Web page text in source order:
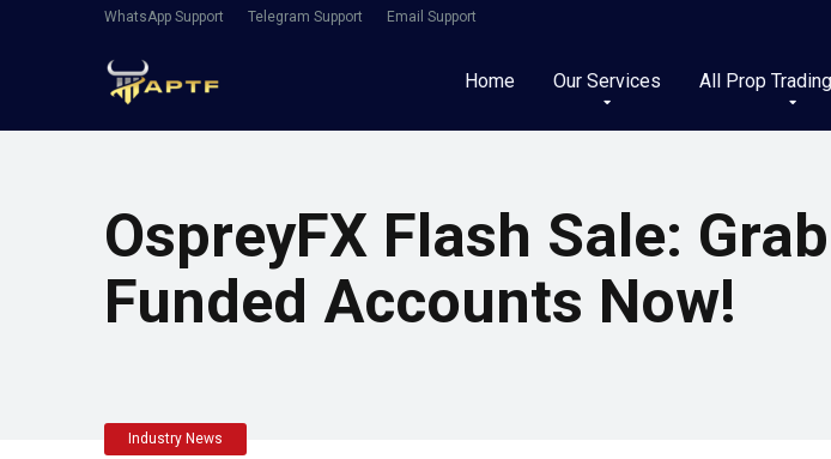
WhatsApp Support Telegram Support Email Support
Home Our Services All Prop
OspreyFX Flash Sale:
Funded Accounts Now!
Industry News